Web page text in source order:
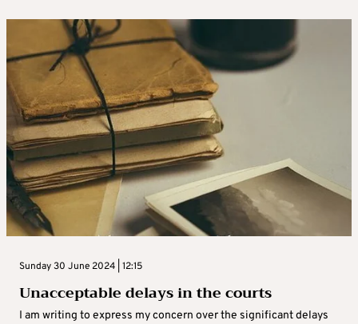
Sunday 30 June 2024 | 12:15
Unacceptable delays in the courts
I am writing to express my concern over the significant delays